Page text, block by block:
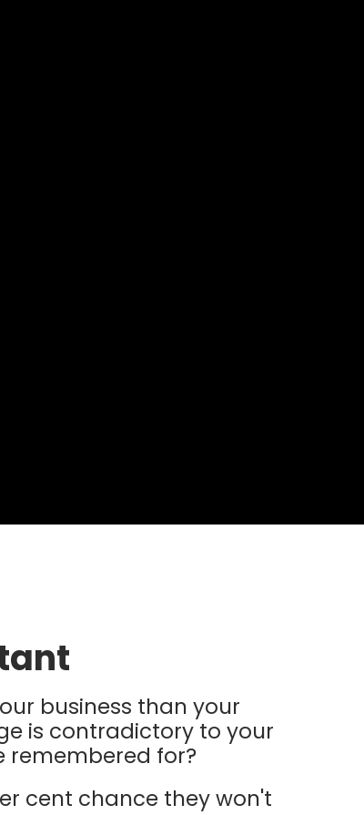
business than your
is contradictory to your
remembered for?
cent chance they won't